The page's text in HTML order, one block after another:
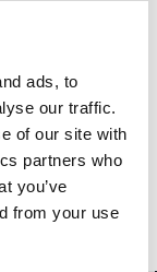
ads, to
our traffic.
of our site with
partners who
you’ve
from your use